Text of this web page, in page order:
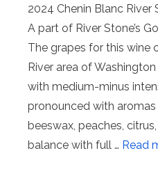
2024 Chenin Blanc River
A part of River Stone’s
The grapes for this wine
River area of
with medium-minus
pronounced with aromas
beeswax, peaches,
balance with full … Read